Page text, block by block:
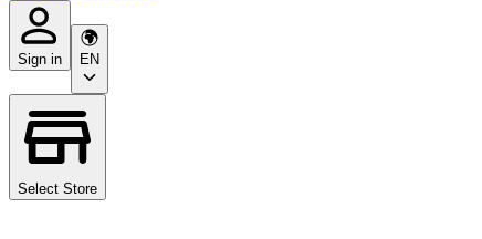
Sign in EN
Select Store